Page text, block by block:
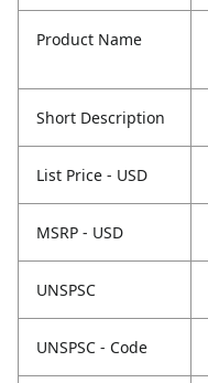
Product Name
Short Description
List Price - USD
MSRP - USD
UNSPSC
UNSPSC - Code